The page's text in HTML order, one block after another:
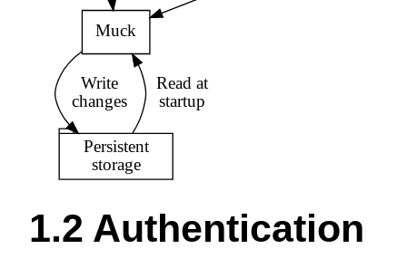
1.2 Authentication